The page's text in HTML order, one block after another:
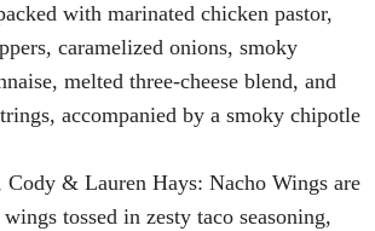
with marinated chicken pastor,
caramelized onions, smoky
melted three-cheese blend, and
accompanied by a smoky chipotle
Cody & Lauren Hays: Nacho Wings are
tossed in zesty taco seasoning,